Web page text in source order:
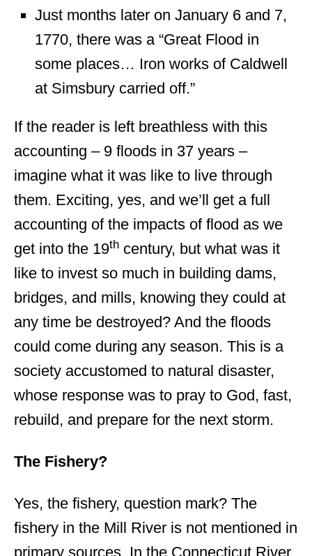
Just months later on January 6 and 7,
1770, there was a “Great Flood in
some places… Iron works of Caldwell
at Simsbury carried off.”
If the reader is left breathless with this
accounting – 9 floods in 37 years –
imagine what it was like to live through
them. Exciting, yes, and we’ll get a full
accounting of the impacts of flood as we
get into the 19th century, but what was it
like to invest so much in building dams,
bridges, and mills, knowing they could at
any time be destroyed? And the floods
could come during any season. This is a
society accustomed to natural disaster,
whose response was to pray to God, fast,
rebuild, and prepare for the next storm.
The Fishery?
Yes, the fishery, question mark? The
fishery in the Mill River is not mentioned in
primary sources. In the Connecticut River,